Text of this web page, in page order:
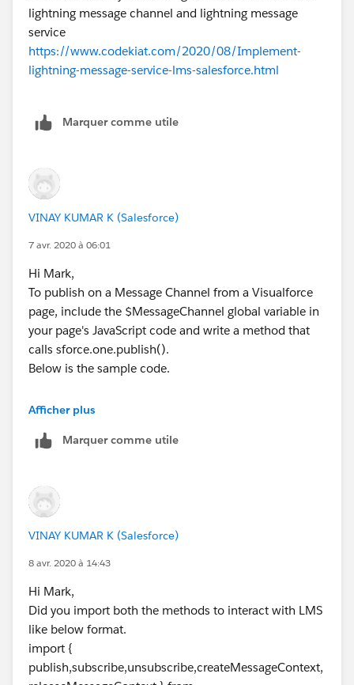
lightning message channel and lightning message
service
https://www.codekiat.com/2020/08/Implement-
lightning-message-service-lms-salesforce.html
Marquer comme utile
VINAY KUMAR K (Salesforce)
7 avr. 2020 à 06:01
Hi Mark,
To publish on a Message Channel from a Visualforce
page, include the $MessageChannel global variable in
your page's JavaScript code and write a method that
calls sforce.one.publish().
Below is the sample code.
    <script>
    function handleClick() {
        const payload = {
            recordId: "some string",
recordData: {value: "some
sforce.one.publish(SAMPLEMC,
      }
    </script>
    <div>
    <p>Publish SampleMessageChannel</p>
Afficher plus
Marquer comme utile
VINAY KUMAR K (Salesforce)
8 avr. 2020 à 14:43
Hi Mark,
Did you import both the methods to interact with LMS
like below format.
import {
publish,subscribe,unsubscribe,createMessageContext,